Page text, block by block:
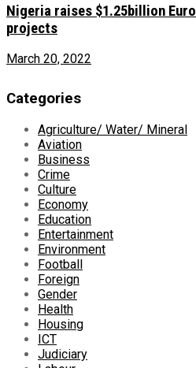
Nigeria raises $1.25billion
projects
March 20, 2022
Categories
Agriculture/ Water/ Mineral
Aviation
Business
Crime
Culture
Economy
Education
Entertainment
Environment
Football
Foreign
Gender
Health
Housing
ICT
Judiciary